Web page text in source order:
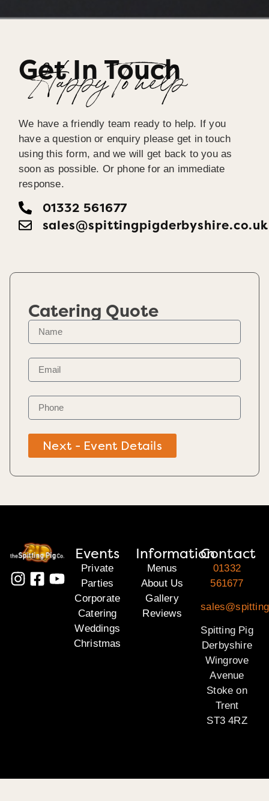
Get In Touch
Happy To help
We have a friendly team ready to help. If you
have a question or enquiry please get in touch
using this form, and we will get back to you as
soon as possible. Or phone for an immediate
response.
01332 561677
sales@spittingpigderbyshire.co.uk
Catering Quote
Next - Event Details
Events
Private
Parties
Corporate
Catering
Weddings
Christmas
Information
Menus
About Us
Gallery
Reviews
Contact
01332
561677
Spitting Pig
Derbyshire
Wingrove
Avenue
Stoke on
Trent
ST3 4RZ